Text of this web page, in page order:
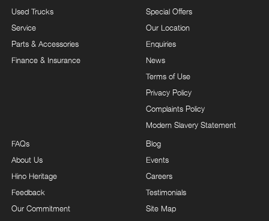
Used Trucks
Service
Parts & Accessories
Finance & Insurance
Special Offers
Our Location
Enquiries
News
Terms of Use
Privacy Policy
Complaints Policy
Modern Slavery Statement
FAQs
About Us
Hino Heritage
Feedback
Our Commitment
Blog
Events
Careers
Testimonials
Site Map